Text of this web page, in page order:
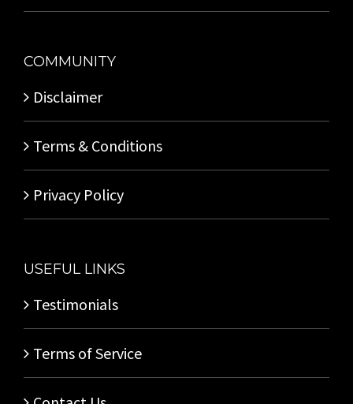
COMMUNITY
Disclaimer
Terms & Conditions
Privacy Policy
USEFUL LINKS
Testimonials
Terms of Service